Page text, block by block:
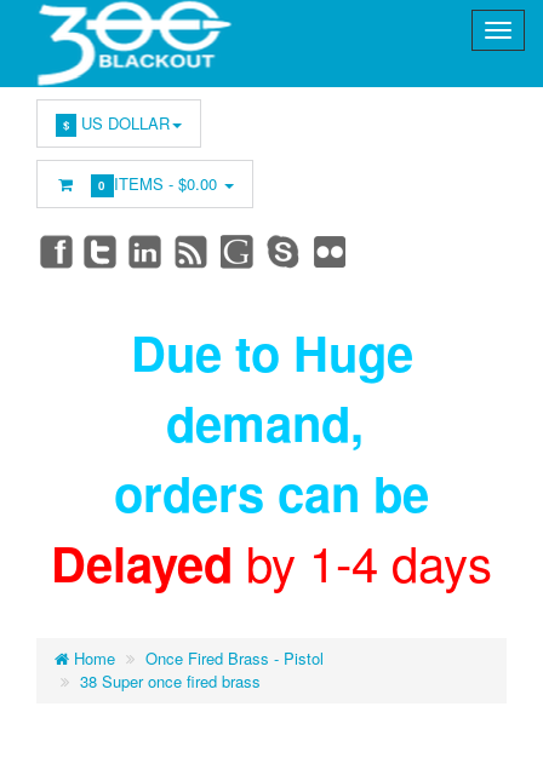
$ US DOLLAR
0 ITEMS -$0.00
Due to Huge
demand,
orders can be
Delayed by 1-4 days
Home
Once Fired Brass - Pistol
38 Super once fired brass